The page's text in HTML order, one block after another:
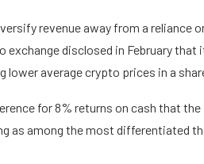
revenue away from a reliance
disclosed in February that
lower average crypto prices in a
for 8% returns on cash that the
as among the most differentiated